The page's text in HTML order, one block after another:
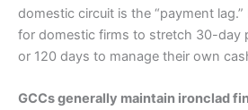
domestic circuit is the “payment
for domestic firms to stretch 30-day
or 120 days to manage their own
GCCs generally maintain ironclad